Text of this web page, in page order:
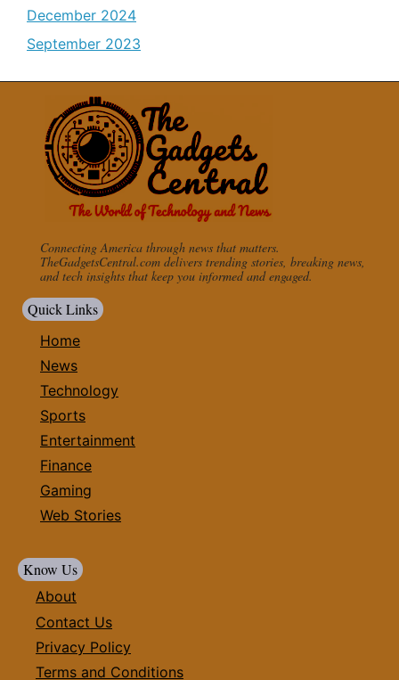
December 2024
September 2023
Connecting America through news that matters.
TheGadgetsCentral.com delivers trending stories, breaking news,
and tech insights that keep you informed and engaged.
Quick Links
Home
News
Technology
Sports
Entertainment
Finance
Gaming
Web Stories
Know Us
About
Contact Us
Privacy Policy
Terms and Conditions